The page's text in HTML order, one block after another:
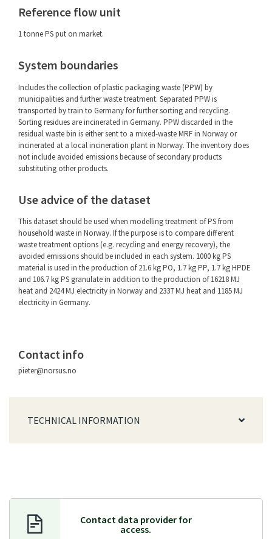
Reference flow unit
1 tonne PS put on market.
System boundaries
Includes the collection of plastic packaging waste (PPW) by
municipalities and further waste treatment. Separated PPW is
transported by train to Germany for further sorting and recycling.
Sorting residues are incinerated in Germany. PPW discarded in the
residual waste bin is either sent to a mixed-waste MRF in Norway or
incinerated at a local incineration plant in Norway. The inventory does
not include avoided emissions because of secondary products
substituting other products.
Use advice of the dataset
This dataset should be used when modelling treatment of PS from
household waste in Norway. If the purpose is to compare different
waste treatment options (e.g. recycling and energy recovery), the
avoided emissions should be included in each system. 1000 kg PS
material is used in the production of 21.6 kg PO, 1.7 kg PP, 1.7 kg HPDE
and 106.7 kg PS granulate in addition to the production of 16218 MJ
heat and 2424 MJ electricity in Norway and 2337 MJ heat and 1185 MJ
electricity in Germany.
Contact info
pieter@norsus.no
TECHNICAL INFORMATION
Contact data provider for
access.